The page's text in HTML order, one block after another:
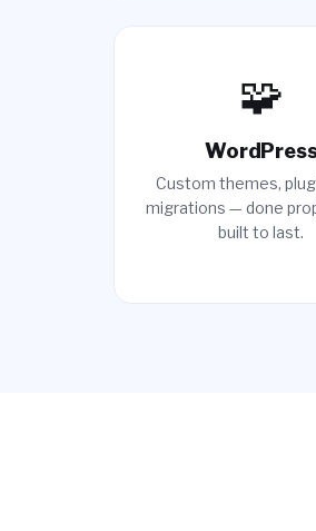
🧩
Custom themes,
migrations — done
built to last.